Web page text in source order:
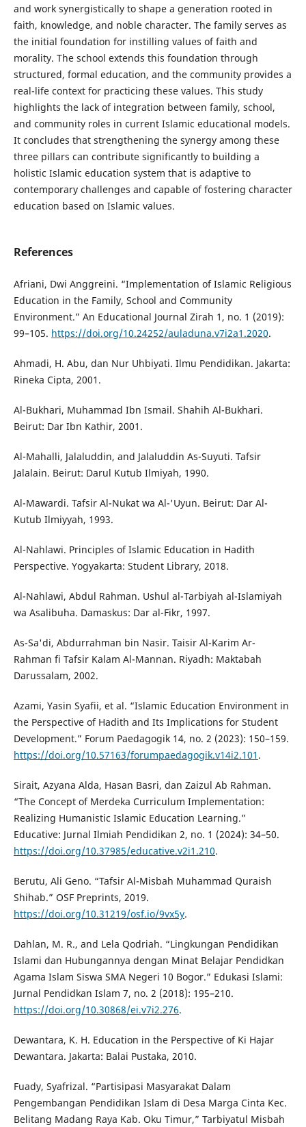
and work synergistically to shape a generation rooted in
faith, knowledge, and noble character. The family serves as
the initial foundation for instilling values of faith and
morality. The school extends this foundation through
structured, formal education, and the community provides a
real-life context for practicing these values. This study
highlights the lack of integration between family, school,
and community roles in current Islamic educational models.
It concludes that strengthening the synergy among these
three pillars can contribute significantly to building a
holistic Islamic education system that is adaptive to
contemporary challenges and capable of fostering character
education based on Islamic values.
References
Afriani, Dwi Anggreini. “Implementation of Islamic Religious
Education in the Family, School and Community
Environment.” An Educational Journal Zirah 1, no. 1 (2019):
99–105. https://doi.org/10.24252/auladuna.v7i2a1.2020.
Ahmadi, H. Abu, dan Nur Uhbiyati. Ilmu Pendidikan. Jakarta:
Rineka Cipta, 2001.
Al-Bukhari, Muhammad Ibn Ismail. Shahih Al-Bukhari.
Beirut: Dar Ibn Kathir, 2001.
Al-Mahalli, Jalaluddin, and Jalaluddin As-Suyuti. Tafsir
Jalalain. Beirut: Darul Kutub Ilmiyah, 1990.
Al-Mawardi. Tafsir Al-Nukat wa Al-'Uyun. Beirut: Dar Al-
Kutub Ilmiyyah, 1993.
Al-Nahlawi. Principles of Islamic Education in Hadith
Perspective. Yogyakarta: Student Library, 2018.
Al-Nahlawi, Abdul Rahman. Ushul al-Tarbiyah al-Islamiyah
wa Asalibuha. Damaskus: Dar al-Fikr, 1997.
As-Sa'di, Abdurrahman bin Nasir. Taisir Al-Karim Ar-
Rahman fi Tafsir Kalam Al-Mannan. Riyadh: Maktabah
Darussalam, 2002.
Azami, Yasin Syafii, et al. “Islamic Education Environment in
the Perspective of Hadith and Its Implications for Student
Development.” Forum Paedagogik 14, no. 2 (2023): 150–159.
https://doi.org/10.57163/forumpaedagogik.v14i2.101 .
Sirait, Azyana Alda, Hasan Basri, dan Zaizul Ab Rahman.
“The Concept of Merdeka Curriculum Implementation:
Realizing Humanistic Islamic Education Learning.”
Educative: Jurnal Ilmiah Pendidikan 2, no. 1 (2024): 34–50.
https://doi.org/10.37985/educative.v2i1.210.
Berutu, Ali Geno. “Tafsir Al-Misbah Muhammad Quraish
Shihab.” OSF Preprints, 2019.
https://doi.org/10.31219/osf.io/9vx5y.
Dahlan, M. R., and Lela Qodriah. “Lingkungan Pendidikan
Islami dan Hubungannya dengan Minat Belajar Pendidkan
Agama Islam Siswa SMA Negeri 10 Bogor.” Edukasi Islami:
Jurnal Pendidkan Islam 7, no. 2 (2018): 195–210.
https://doi.org/10.30868/ei.v7i2.276.
Dewantara, K. H. Education in the Perspective of Ki Hajar
Dewantara. Jakarta: Balai Pustaka, 2010.
Fuady, Syafrizal. “Partisipasi Masyarakat Dalam
Pengembangan Pendidikan Islam di Desa Marga Cinta Kec.
Belitang Madang Raya Kab. Oku Timur,” Tarbiyatul Misbah